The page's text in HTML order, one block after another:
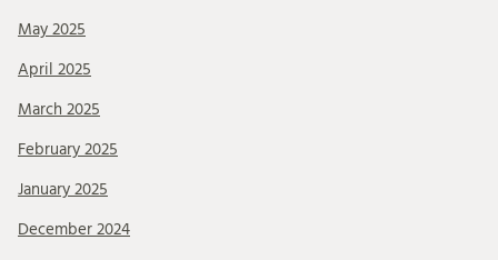
May 2025
April 2025
March 2025
February 2025
January 2025
December 2024